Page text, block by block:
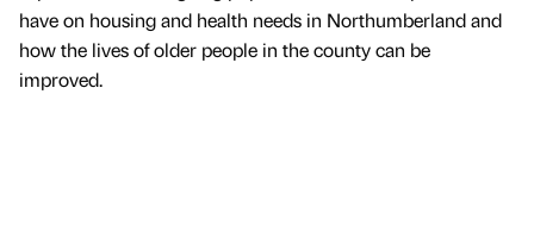
have on housing and health needs in Northumberland and
how the lives of older people in the county can be
improved.